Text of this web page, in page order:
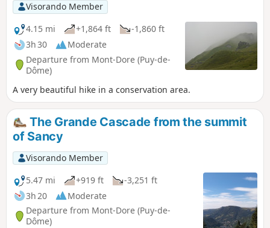
Visorando Member
4.15 mi
+1,864 ft
-1,860 ft
3h 30
Moderate
Departure from Mont-Dore (Puy-de-
Dôme)
A very beautiful hike in a conservation area.
The Grande Cascade from the summit
of Sancy
Visorando Member
5.47 mi
+919 ft
-3,251 ft
3h 20
Moderate
Departure from Mont-Dore (Puy-de-
Dôme)